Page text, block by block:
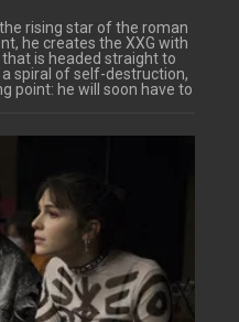
the rising star of the roman
he creates the XXG with
is headed straight to
spiral of self-destruction,
point: he will soon have to